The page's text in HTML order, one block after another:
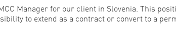
Manager for our client in Slovenia. This
to extend as a contract or convert to a